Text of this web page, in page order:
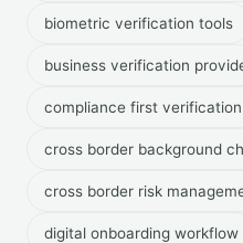
biometric verification tools
business verification
compliance first
cross border background
cross border risk
digital onboarding workflow